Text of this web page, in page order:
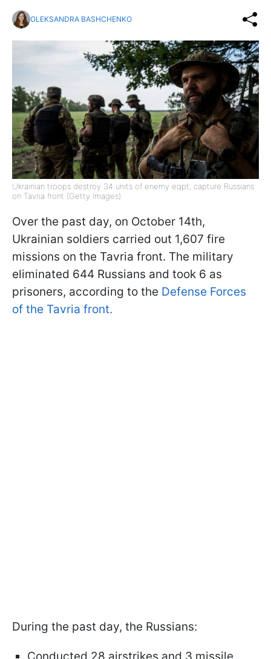
OLEKSANDRA BASHCHENKO
Ukrainian troops destroy 34 units of enemy eqpt, capture Russians
on Tavria front (Getty Images)
Over the past day, on October 14th,
Ukrainian soldiers carried out 1,607 fire
missions on the Tavria front. The military
eliminated 644 Russians and took 6 as
prisoners, according to the Defense Forces
of the Tavria front.
During the past day, the Russians: